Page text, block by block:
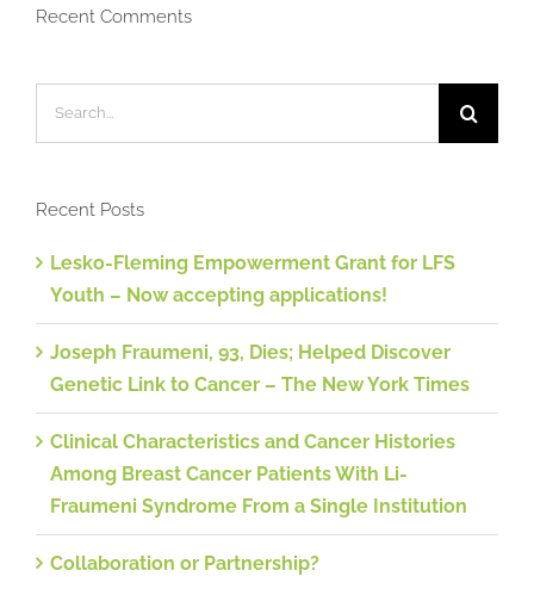
Recent Comments
Recent Posts
Lesko-Fleming Empowerment Grant for LFS
Youth – Now accepting applications!
Joseph Fraumeni, 93, Dies; Helped Discover
Genetic Link to Cancer – The New York Times
Clinical Characteristics and Cancer Histories
Among Breast Cancer Patients With Li-
Fraumeni Syndrome From a Single Institution
Collaboration or Partnership?